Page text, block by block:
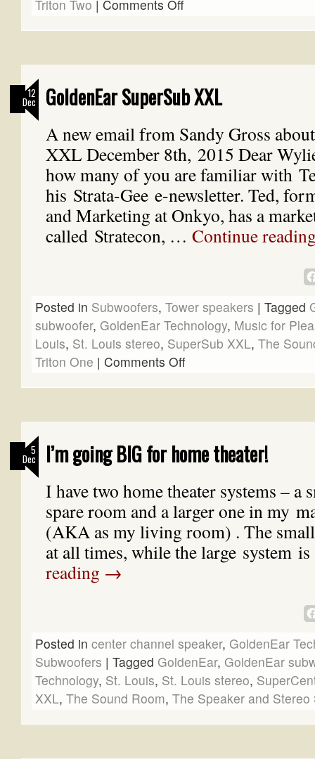
Triton Two | Comments Off
12
Dec GoldenEar SuperSub XXL
A new email from Sandy Gross
XXL December 8th, 2015 Dear
how many of you are familiar with
his Strata-Gee e-newsletter. Ted,
and Marketing at Onkyo, has a
called Stratecon, … Continue
Posted in Subwoofers, Tower speakers | Tagged
subwoofer, GoldenEar Technology, Music for
Louis, St. Louis stereo, SuperSub XXL, The
Triton One | Comments Off
5
Dec I’m going BIG for home theater!
I have two home theater systems – a
spare room and a larger one in my
(AKA as my living room) . The
at all times, while the large system
reading →
Posted in center channel speaker, GoldenEar
Subwoofers | Tagged GoldenEar, GoldenEar
Technology, St. Louis, St. Louis stereo,
XXL, The Sound Room, The Speaker and Stereo